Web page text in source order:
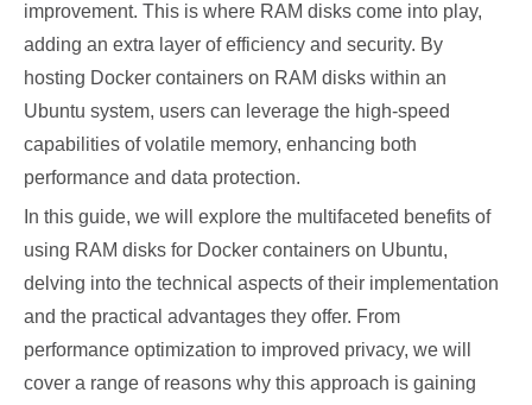
improvement. This is where RAM disks come into play,
adding an extra layer of efficiency and security. By
hosting Docker containers on RAM disks within an
Ubuntu system, users can leverage the high-speed
capabilities of volatile memory, enhancing both
performance and data protection.
In this guide, we will explore the multifaceted benefits of
using RAM disks for Docker containers on Ubuntu,
delving into the technical aspects of their implementation
and the practical advantages they offer. From
performance optimization to improved privacy, we will
cover a range of reasons why this approach is gaining